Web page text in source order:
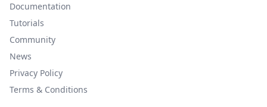
Documentation
Tutorials
Community
News
Privacy Policy
Terms & Conditions